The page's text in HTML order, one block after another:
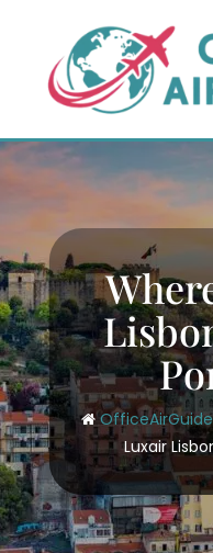
content
OfficeAirGuide
Luxair